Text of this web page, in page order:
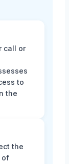
call or
to
the
the
of